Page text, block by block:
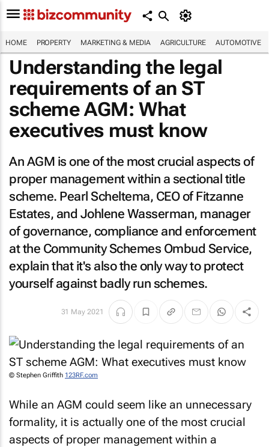
HOME PROPERTY MARKETING & MEDIA AGRICULTURE AUTOMOTIVE
Understanding the legal
requirements of an ST
scheme AGM: What
executives must know
An AGM is one of the most crucial aspects of
proper management within a sectional title
scheme. Pearl Scheltema, CEO of Fitzanne
Estates, and Johlene Wasserman, manager
of governance, compliance and enforcement
at the Community Schemes Ombud Service,
explain that it's also the only way to protect
yourself against badly run schemes.
31 May 2021
© Stephen Griffith 123RF.com
While an AGM could seem like an unnecessary
formality, it is actually one of the most crucial
aspects of proper management within a